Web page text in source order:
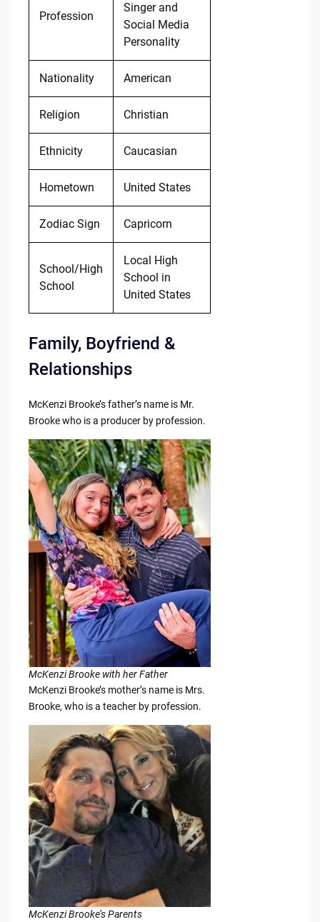
Profession
Singer and
Social Media
Personality
Nationality American
Religion Christian
Ethnicity Caucasian
Hometown United States
Zodiac Sign Capricorn
School/High
School
Local High
School in
United States
Family, Boyfriend &
Relationships
McKenzi Brooke’s father’s name is Mr.
Brooke who is a producer by profession.
McKenzi Brooke with her Father
McKenzi Brooke’s mother’s name is Mrs.
Brooke, who is a teacher by profession.
McKenzi Brooke’s Parents